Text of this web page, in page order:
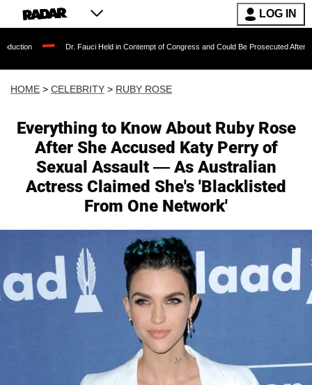
LOG IN
Dr. Fauci Held in Contempt of Congress and Could Be Prosecuted After Invoking the
HOME > CELEBRITY > RUBY ROSE
Everything to Know About Ruby Rose
After She Accused Katy Perry of
Sexual Assault — As Australian
Actress Claimed She's 'Blacklisted
From One Network'